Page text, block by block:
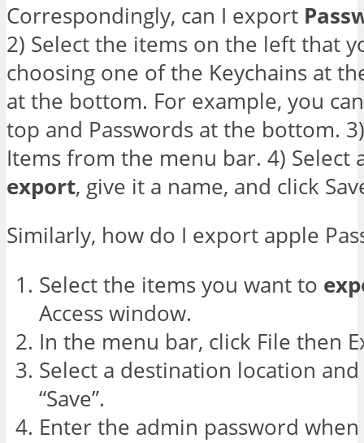
Correspondingly, can I export
2) Select the items on the left that
choosing one of the Keychains at
at the bottom. For example, you
top and Passwords at the bottom.
Items from the menu bar. 4) Select
export, give it a name, and click
Similarly, how do I export apple
Select the items you want to
Access window.
In the menu bar, click File then
Select a destination location
“Save”.
Enter the admin password